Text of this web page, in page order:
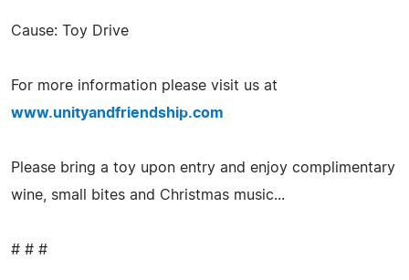
Cause: Toy Drive
For more information please visit us at
www.unityandfriendship.com
Please bring a toy upon entry and enjoy complimentary
wine, small bites and Christmas music...
# # #